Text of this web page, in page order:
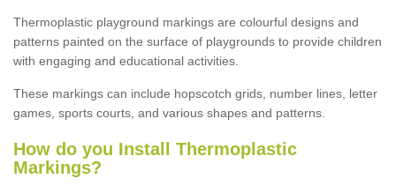
Thermoplastic playground markings are colourful designs and
patterns painted on the surface of playgrounds to provide children
with engaging and educational activities.
These markings can include hopscotch grids, number lines, letter
games, sports courts, and various shapes and patterns.
How do you Install Thermoplastic
Markings?